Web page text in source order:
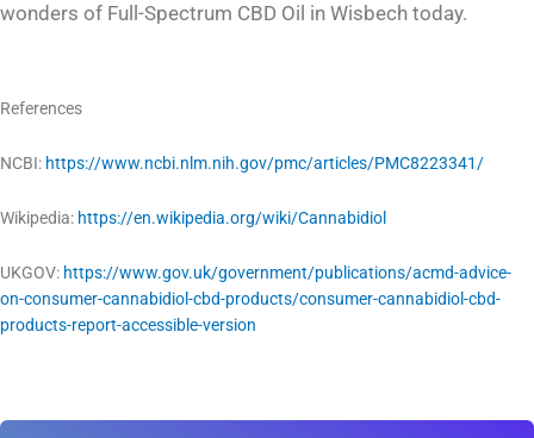
wonders of Full-Spectrum CBD Oil in Wisbech today.
References
NCBI: https://www.ncbi.nlm.nih.gov/pmc/articles/PMC8223341/
Wikipedia: https://en.wikipedia.org/wiki/Cannabidiol
UKGOV: https://www.gov.uk/government/publications/acmd-advice-
on-consumer-cannabidiol-cbd-products/consumer-cannabidiol-cbd-
products-report-accessible-version